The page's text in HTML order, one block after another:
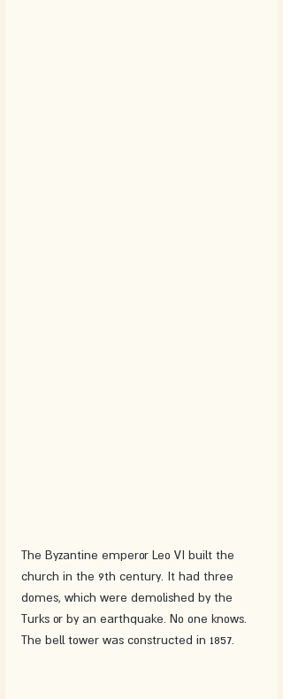
The Byzantine emperor Leo VI built the
church in the 9th century. It had three
domes, which were demolished by the
Turks or by an earthquake. No one knows.
The bell tower was constructed in 1857.